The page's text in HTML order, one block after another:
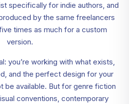
specifically for indie authors, and
by the same freelancers
times as much for a custom
version.
you’re working with what exists,
and the perfect design for your
be available. But for genre fiction
conventions, contemporary